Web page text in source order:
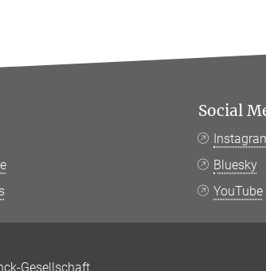
Social
Bluesky
YouTube
Gesellschaft